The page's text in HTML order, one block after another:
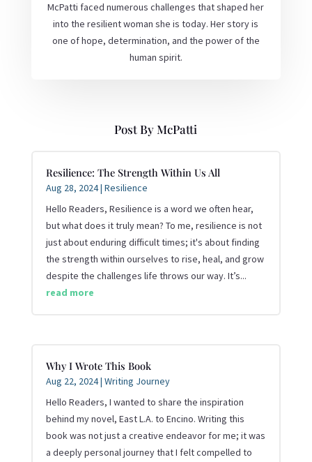
McPatti faced numerous challenges that shaped her
into the resilient woman she is today. Her story is
one of hope, determination, and the power of the
human spirit.
Post By McPatti
Resilience: The Strength Within Us All
Aug 28, 2024| Resilience
Hello Readers, Resilience is a word we often hear,
but what does it truly mean? To me, resilience is not
just about enduring difficult times; it's about finding
the strength within ourselves to rise, heal, and grow
despite the challenges life throws our way. It’s...
read more
Why I Wrote This Book
Aug 22, 2024| Writing Journey
Hello Readers, I wanted to share the inspiration
behind my novel, East L.A. to Encino. Writing this
book was not just a creative endeavor for me; it was
a deeply personal journey that I felt compelled to